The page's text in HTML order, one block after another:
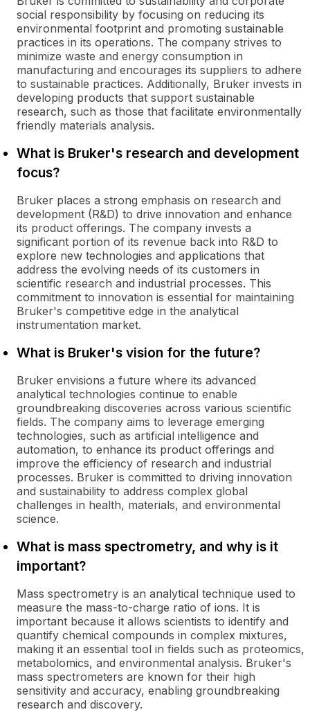
social responsibility by focusing on reducing its
environmental footprint and promoting sustainable
practices in its operations. The company strives to
minimize waste and energy consumption in
manufacturing and encourages its suppliers to adhere
to sustainable practices. Additionally, Bruker invests in
developing products that support sustainable
research, such as those that facilitate environmentally
friendly materials analysis.
What is Bruker's research and development
focus?
Bruker places a strong emphasis on research and
development (R&D) to drive innovation and enhance
its product offerings. The company invests a
significant portion of its revenue back into R&D to
explore new technologies and applications that
address the evolving needs of its customers in
scientific research and industrial processes. This
commitment to innovation is essential for maintaining
Bruker's competitive edge in the analytical
instrumentation market.
What is Bruker's vision for the future?
Bruker envisions a future where its advanced
analytical technologies continue to enable
groundbreaking discoveries across various scientific
fields. The company aims to leverage emerging
technologies, such as artificial intelligence and
automation, to enhance its product offerings and
improve the efficiency of research and industrial
processes. Bruker is committed to driving innovation
and sustainability to address complex global
challenges in health, materials, and environmental
science.
What is mass spectrometry, and why is it
important?
Mass spectrometry is an analytical technique used to
measure the mass-to-charge ratio of ions. It is
important because it allows scientists to identify and
quantify chemical compounds in complex mixtures,
making it an essential tool in fields such as proteomics,
metabolomics, and environmental analysis. Bruker's
mass spectrometers are known for their high
sensitivity and accuracy, enabling groundbreaking
research and discovery.